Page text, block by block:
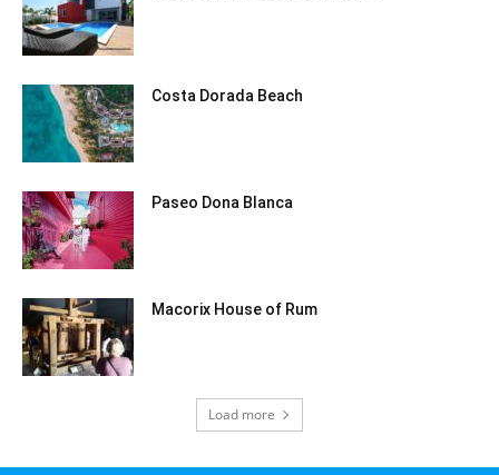
Costa Dorada Beach
Paseo Dona Blanca
Macorix House of Rum
Load more